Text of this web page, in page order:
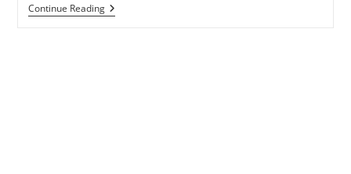
Continue ReadingStudy
Tour